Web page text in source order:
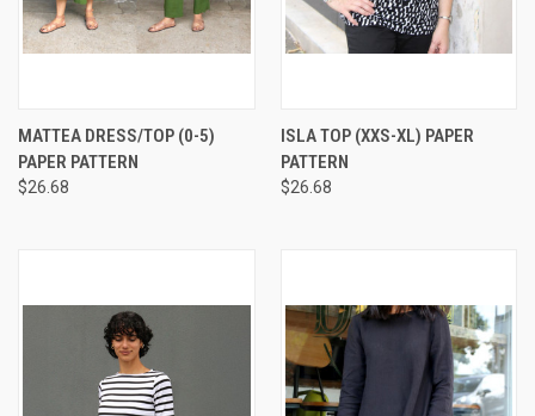
MATTEA DRESS/TOP (0-5)
PAPER PATTERN
$26.68
ISLA TOP (XXS-XL) PAPER
PATTERN
$26.68